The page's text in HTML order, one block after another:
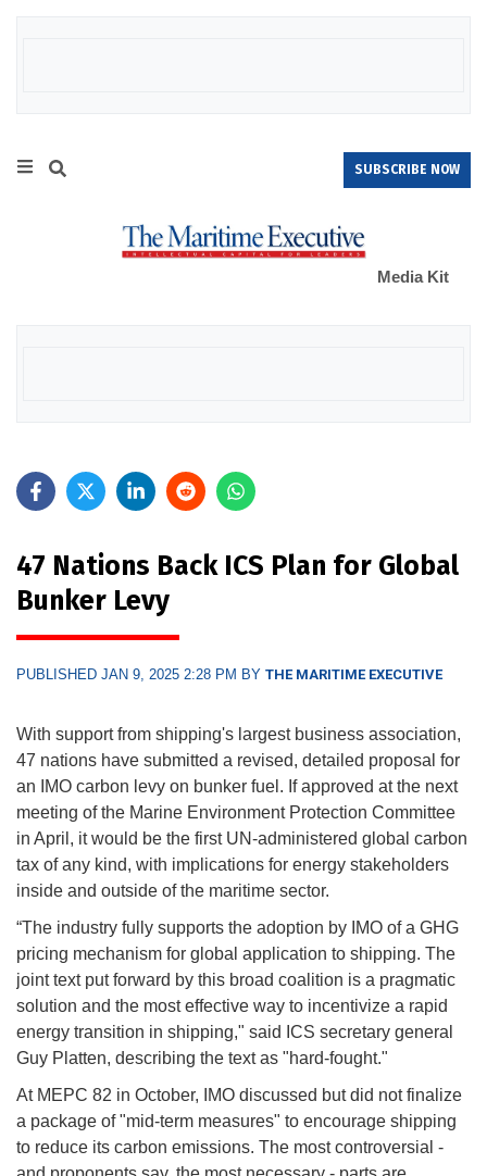
SUBSCRIBE NOW
Media Kit
47 Nations Back ICS Plan for Global
Bunker Levy
PUBLISHED JAN 9, 2025 2:28 PM BY THE MARITIME EXECUTIVE
With support from shipping's largest business association,
47 nations have submitted a revised, detailed proposal for
an IMO carbon levy on bunker fuel. If approved at the next
meeting of the Marine Environment Protection Committee
in April, it would be the first UN-administered global carbon
tax of any kind, with implications for energy stakeholders
inside and outside of the maritime sector.
“The industry fully supports the adoption by IMO of a GHG
pricing mechanism for global application to shipping. The
joint text put forward by this broad coalition is a pragmatic
solution and the most effective way to incentivize a rapid
energy transition in shipping," said ICS secretary general
Guy Platten, describing the text as "hard-fought."
At MEPC 82 in October, IMO discussed but did not finalize
a package of "mid-term measures" to encourage shipping
to reduce its carbon emissions. The most controversial -